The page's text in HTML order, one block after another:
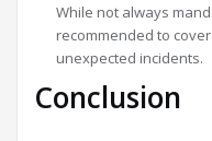
While not always
recommended to
unexpected incidents.
Conclusion